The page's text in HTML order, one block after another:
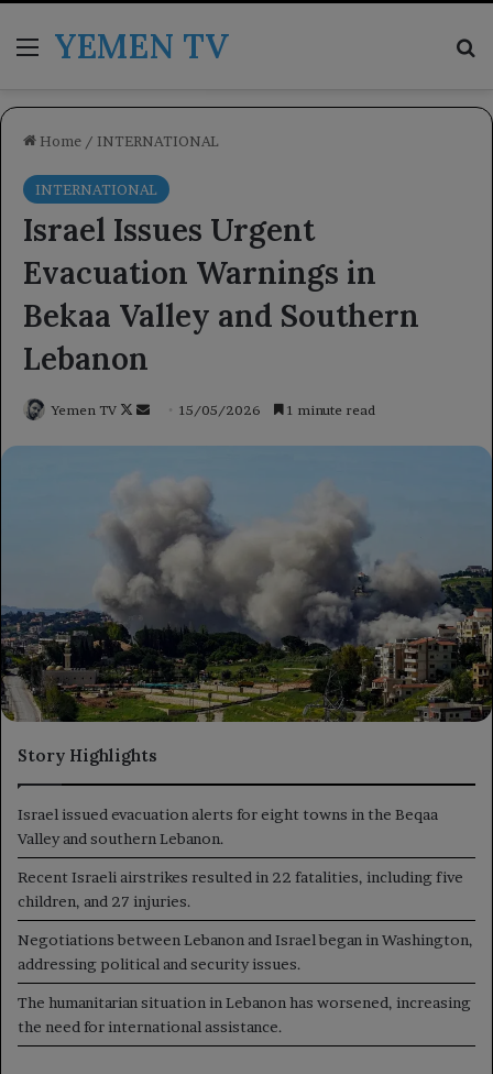
MenuYEMEN TV
Home / INTERNATIONAL
INTERNATIONAL
Israel Issues Urgent
Evacuation Warnings in
Bekaa Valley and Southern
Lebanon
Yemen TV
Follow
Send15/05/2026 1 minute read
Story Highlights
Israel issued evacuation alerts for eight towns in the Beqaa
Valley and southern Lebanon.
Recent Israeli airstrikes resulted in 22 fatalities, including five
children, and 27 injuries.
Negotiations between Lebanon and Israel began in Washington,
addressing political and security issues.
The humanitarian situation in Lebanon has worsened, increasing
the need for international assistance.